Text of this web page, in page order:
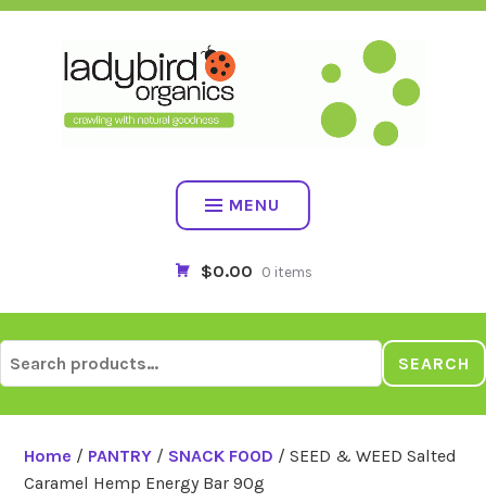
Skip
MENU
$0.00 0 items
for:
SEARCH
Home / PANTRY / SNACK FOOD / SEED & WEED Salted
Caramel Hemp Energy Bar 90g